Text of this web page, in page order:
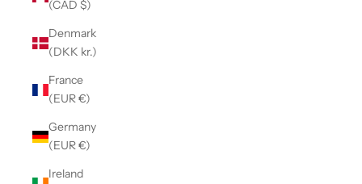
(CAD $)
Denmark
(DKK kr.)
France
(EUR €)
Germany
(EUR €)
Ireland